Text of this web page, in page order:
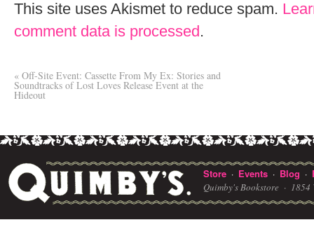
This site uses Akismet to reduce spam.
comment data is processed.
« Off-Site Event: Cassette From My Ex: Stories and
Soundtracks of Lost Loves Release Event at the
Hideout
Store · Events · Blog ·
Quimby's Bookstore · 1854